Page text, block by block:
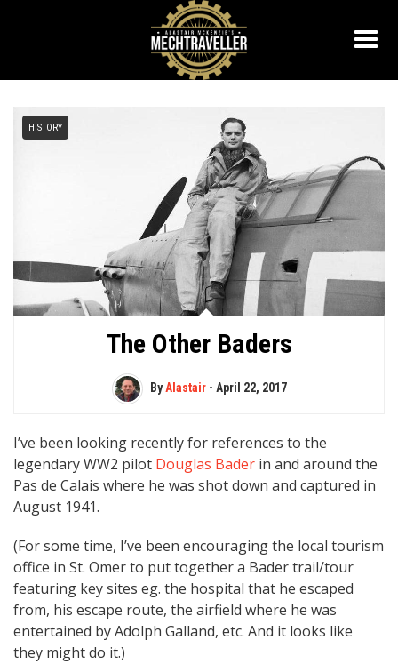
HISTORY
The Other Baders
ByAlastair- April 22, 2017
I’ve been looking recently for references to the
legendary WW2 pilot Douglas Bader in and around the
Pas de Calais where he was shot down and captured in
August 1941.
(For some time, I’ve been encouraging the local tourism
office in St. Omer to put together a Bader trail/tour
featuring key sites eg. the hospital that he escaped
from, his escape route, the airfield where he was
entertained by Adolph Galland, etc. And it looks like
they might do it.)